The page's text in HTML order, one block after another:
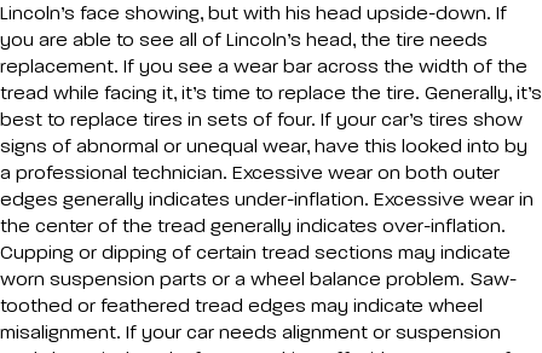
Lincoln’s face showing, but with his head upside-down. If
you are able to see all of Lincoln’s head, the tire needs
replacement. If you see a wear bar across the width of the
tread while facing it, it’s time to replace the tire. Generally, it’s
best to replace tires in sets of four. If your car’s tires show
signs of abnormal or unequal wear, have this looked into by
a professional technician. Excessive wear on both outer
edges generally indicates under-inflation. Excessive wear in
the center of the tread generally indicates over-inflation.
Cupping or dipping of certain tread sections may indicate
worn suspension parts or a wheel balance problem. Saw-
toothed or feathered tread edges may indicate wheel
misalignment. If your car needs alignment or suspension